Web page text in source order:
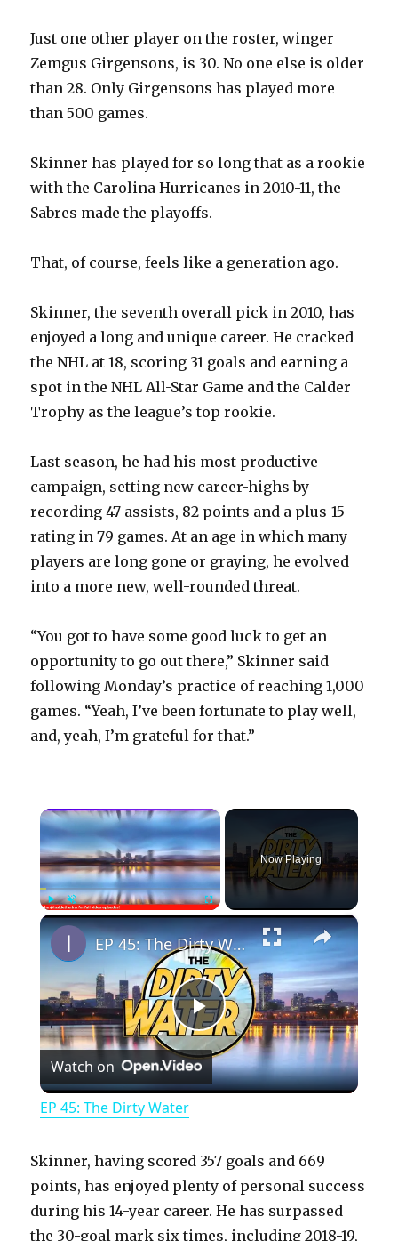
Just one other player on the roster, winger
Zemgus Girgensons, is 30. No one else is older
than 28. Only Girgensons has played more
than 500 games.
Skinner has played for so long that as a rookie
with the Carolina Hurricanes in 2010-11, the
Sabres made the playoffs.
That, of course, feels like a generation ago.
Skinner, the seventh overall pick in 2010, has
enjoyed a long and unique career. He cracked
the NHL at 18, scoring 31 goals and earning a
spot in the NHL All-Star Game and the Calder
Trophy as the league’s top rookie.
Last season, he had his most productive
campaign, setting new career-highs by
recording 47 assists, 82 points and a plus-15
rating in 79 games. At an age in which many
players are long gone or graying, he evolved
into a more new, well-rounded threat.
“You got to have some good luck to get an
opportunity to go out there,” Skinner said
following Monday’s practice of reaching 1,000
games. “Yeah, I’ve been fortunate to play well,
and, yeah, I’m grateful for that.”
×
PlayUnmute Fullscreen
Now Playing
×
P
l
y
EP 45: The Dirty Water
Watch on
EP 45: The Dirty Water
Skinner, having scored 357 goals and 669
points, has enjoyed plenty of personal success
during his 14-year career. He has surpassed
the 30-goal mark six times, including 2018-19,